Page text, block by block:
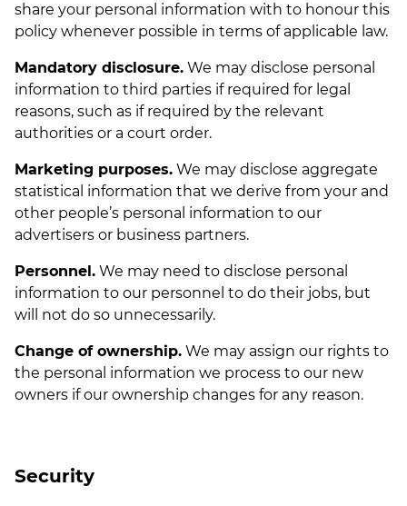
share your personal information with to honour this
policy whenever possible in terms of applicable law.
Mandatory disclosure. We may disclose personal
information to third parties if required for legal
reasons, such as if required by the relevant
authorities or a court order.
Marketing purposes. We may disclose aggregate
statistical information that we derive from your and
other people’s personal information to our
advertisers or business partners.
Personnel. We may need to disclose personal
information to our personnel to do their jobs, but
will not do so unnecessarily.
Change of ownership. We may assign our rights to
the personal information we process to our new
owners if our ownership changes for any reason.
Security